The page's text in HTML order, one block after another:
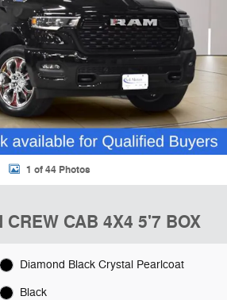
1 of 44 Photos
CREW CAB 4X4 5'7 BOX
Diamond Black Crystal Pearlcoat
Black